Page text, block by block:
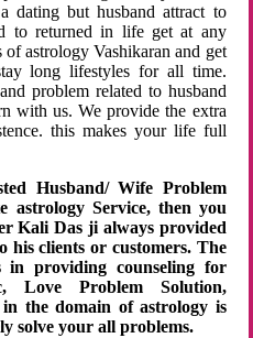
dating but husband attract to
to returned in life get at any
of astrology Vashikaran and get
long lifestyles for all time.
problem related to husband
with us. We provide the extra
this makes your life full
Husband/ Wife Problem
astrology Service, then you
Kali Das ji always provided
his clients or customers. The
in providing counseling for
Love Problem Solution,
the domain of astrology is
solve your all problems.